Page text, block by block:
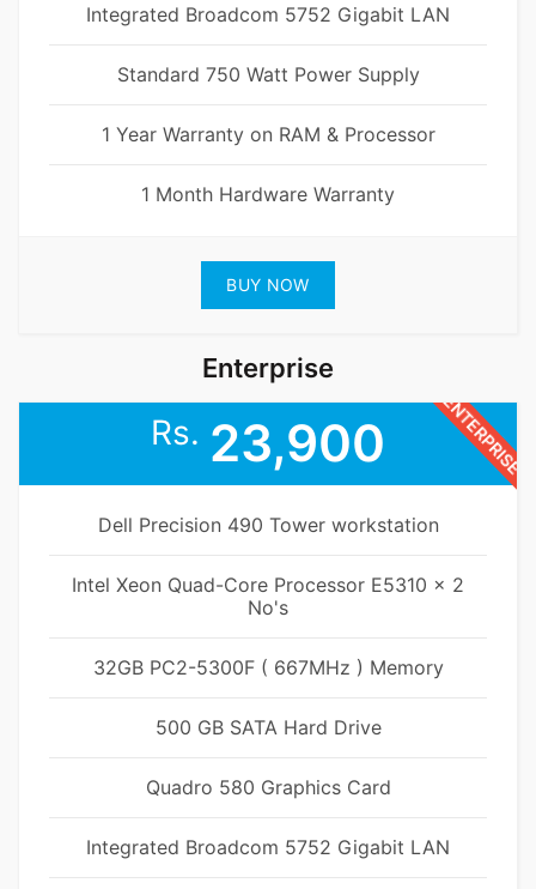
Integrated Broadcom 5752 Gigabit LAN
Standard 750 Watt Power Supply
1 Year Warranty on RAM & Processor
1 Month Hardware Warranty
BUY NOW
Enterprise
ENTERPRISE
Rs. 23,900
Dell Precision 490 Tower workstation
Intel Xeon Quad-Core Processor E5310 x 2
No's
32GB PC2-5300F ( 667MHz ) Memory
500 GB SATA Hard Drive
Quadro 580 Graphics Card
Integrated Broadcom 5752 Gigabit LAN